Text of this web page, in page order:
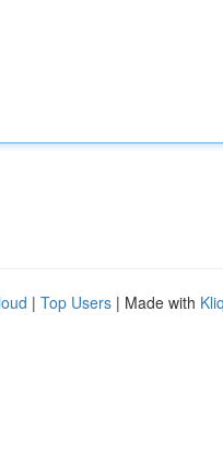
| Top Users | Made with